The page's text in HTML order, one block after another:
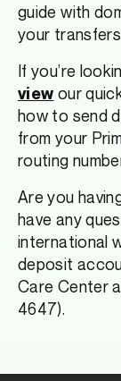
guide with
your
If you’re
view our
how to send
from your
routing
Are you
have any
international
deposit
Care Center
4647).